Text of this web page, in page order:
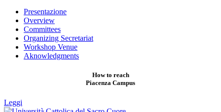
Presentazione
Overview
Committees
Organizing Secretariat
Workshop Venue
Aknowledgments
How to reach
Piacenza Campus
Leggi